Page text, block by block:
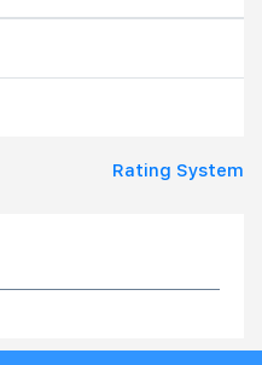
Rating System